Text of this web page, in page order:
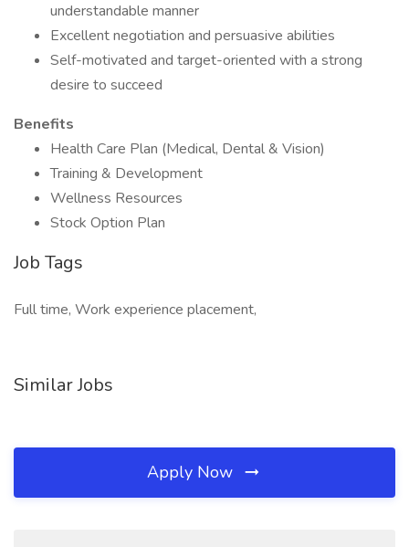
understandable manner
Excellent negotiation and persuasive abilities
Self-motivated and target-oriented with a strong
desire to succeed
Benefits
Health Care Plan (Medical, Dental & Vision)
Training & Development
Wellness Resources
Stock Option Plan
Job Tags
Full time, Work experience placement,
Similar Jobs
Apply Now